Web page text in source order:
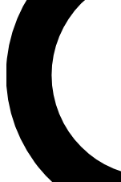
Unlimited access
interviews, all ad-